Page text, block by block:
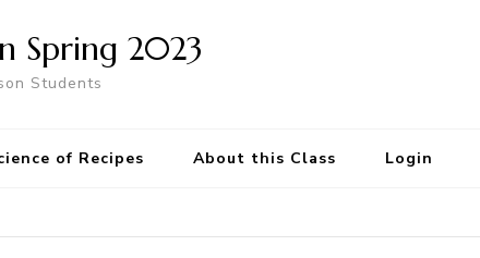
Spring 2023
Students
of Recipes About this Class Login